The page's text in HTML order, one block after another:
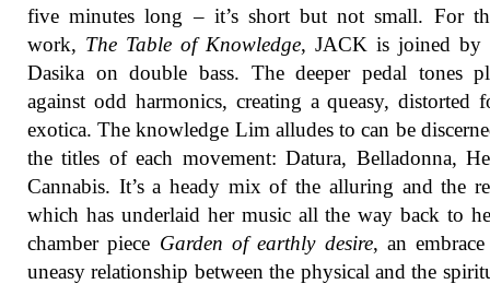
five minutes long – it’s short but not small. For
work, The Table of Knowledge, JACK is joined by
Dasika on double bass. The deeper pedal tones
against odd harmonics, creating a queasy, distorted
exotica. The knowledge Lim alludes to can be
the titles of each movement: Datura, Belladonna,
Cannabis. It’s a heady mix of the alluring and the
which has underlaid her music all the way back to
chamber piece Garden of earthly desire, an
uneasy relationship between the physical and the